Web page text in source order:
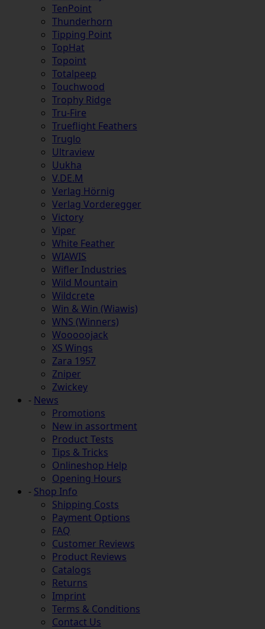
TenPoint
Thunderhorn
Tipping Point
TopHat
Topoint
Totalpeep
Touchwood
Trophy Ridge
Tru-Fire
Trueflight Feathers
Truglo
Ultraview
Uukha
V.DE.M
Verlag Hörnig
Verlag Vorderegger
Victory
Viper
White Feather
WIAWIS
Wifler Industries
Wild Mountain
Wildcrete
Win & Win (Wiawis)
WNS (Winners)
Wooooojack
XS Wings
Zara 1957
Zniper
Zwickey
- News
Promotions
New in assortment
Product Tests
Tips & Tricks
Onlineshop Help
Opening Hours
- Shop Info
Shipping Costs
Payment Options
FAQ
Customer Reviews
Product Reviews
Catalogs
Returns
Imprint
Terms & Conditions
Contact Us